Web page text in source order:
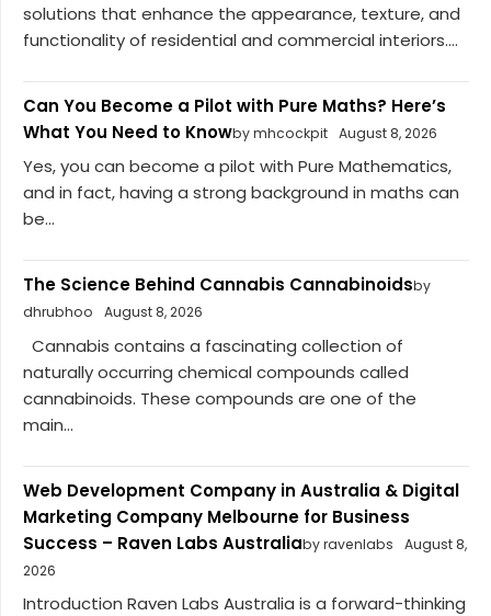
solutions that enhance the appearance, texture, and
functionality of residential and commercial interiors....
Can You Become a Pilot with Pure Maths? Here’s
What You Need to Knowby mhcockpit August 8, 2026
Yes, you can become a pilot with Pure Mathematics,
and in fact, having a strong background in maths can
be...
The Science Behind Cannabis Cannabinoidsby
dhrubhoo
August 8, 2026
Cannabis contains a fascinating collection of
naturally occurring chemical compounds called
cannabinoids. These compounds are one of the
main...
Web Development Company in Australia & Digital
Marketing Company Melbourne for Business
Success – Raven Labs Australiaby ravenlabs
August 8,
2026
Introduction Raven Labs Australia is a forward-thinking